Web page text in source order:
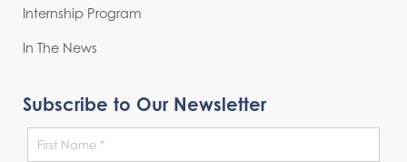
Internship Program
In The News
Subscribe to Our Newsletter